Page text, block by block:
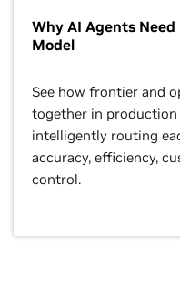
Why AI Agents Need
Model
See how frontier and
together in production
intelligently routing
accuracy, efficiency,
control.